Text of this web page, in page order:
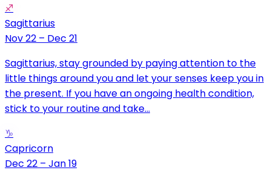
♐
Sagittarius
Nov 22 – Dec 21
Sagittarius, stay grounded by paying attention to the
little things around you and let your senses keep you in
the present. If you have an ongoing health condition,
stick to your routine and take...
♑
Capricorn
Dec 22 – Jan 19